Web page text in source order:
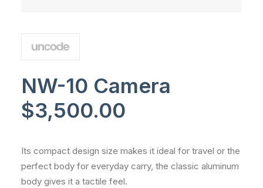
NW-10 Camera
$3,500.00
Its compact design size makes it ideal for travel or the
perfect body for everyday carry, the classic aluminum
body gives it a tactile feel.